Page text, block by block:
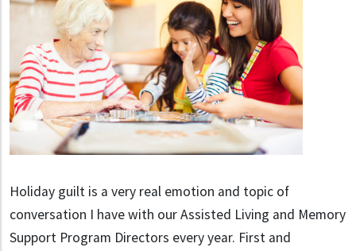
Holiday guilt is a very real emotion and topic of
conversation I have with our Assisted Living and Memory
Support Program Directors every year. First and